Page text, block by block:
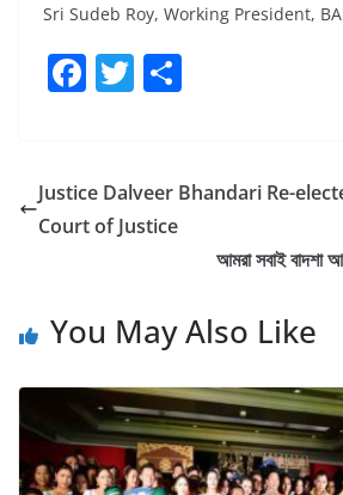
Sri Sudeb Roy, Working President,
F
a
e
b
k
T
w
er e
Justice Dalveer Bhandari Re-
Court of Justice
আমরা সবাই বাদশা
You May Also Like